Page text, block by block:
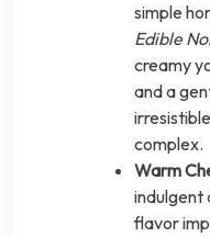
simple
Edible
creamy
and a
complex.
Warm
indulgent
flavor